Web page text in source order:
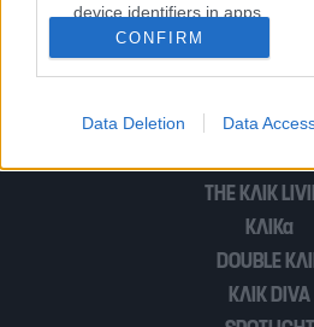
device identifiers in apps.
I want to allow Google to
I want to allow Google to
related to security, including
functionality and fraud
CONFIRM
Data Deletion Data
1 2
THE ΚΛΙΚ
ΚΛΙΚα
DOUBLE
ΚΛΙΚ DIVA